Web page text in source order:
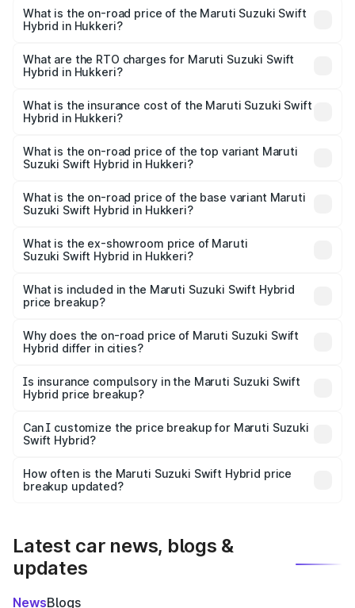
What is the on-road price of the Maruti Suzuki Swift
Hybrid in Hukkeri?
ranges from ₹10.00 Lakhs and ₹10.00 Lakhs. On-road
prices vary across cities based on registration fees,
What are the RTO charges for Maruti Suzuki Swift
Hybrid in Hukkeri?
Suzuki Swift Hybrid in Hukkeri will be undefined.
What is the insurance cost of the Maruti Suzuki Swift
Hybrid in Hukkeri?
Suzuki Swift Hybrid in Hukkeri is undefined
What is the on-road price of the top variant Maruti
Suzuki Swift Hybrid in Hukkeri?
price is undefined Lakh in Hukkeri.
What is the on-road price of the base variant Maruti
Suzuki Swift Hybrid in Hukkeri?
Lakh in Hukkeri.
What is the ex-showroom price of Maruti
Suzuki Swift Hybrid in Hukkeri?
Suzuki Swift Hybrid in Hukkeri is undefined.
What is included in the Maruti Suzuki Swift Hybrid
price breakup?
charges, insurance, road tax, handling fees, and optional
accessories.
Why does the on-road price of Maruti Suzuki Swift
Hybrid differ in cities?
charges, taxes, and insurance costs.
Is insurance compulsory in the Maruti Suzuki Swift
Hybrid price breakup?
Yes, at least third-party insurance is mandatory in India,
and it is included in the on-road price breakup.
Can I customize the price breakup for Maruti Suzuki
Swift Hybrid?
accessories, or different insurance plans, which will adjust
the final breakup.
How often is the Maruti Suzuki Swift Hybrid price
breakup updated?
Latest car news, blogs &
updates
NewsBlogs